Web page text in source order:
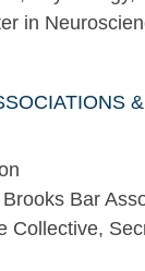
in
Bar
Collective,